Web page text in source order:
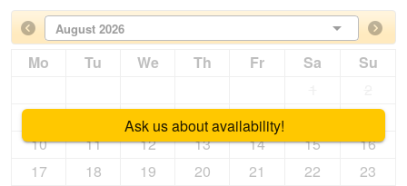
Ask us about availability!
August 2026
Mo Tu We Th Fr Sa
Su
5 6 7
10
11 12 13 14 15
16
17
18 19 20 21 22
23